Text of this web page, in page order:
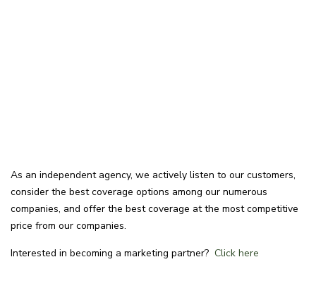
As an independent agency, we actively listen to our customers,
consider the best coverage options among our numerous
companies, and offer the best coverage at the most competitive
price from our companies.
Interested in becoming a marketing partner? Click here